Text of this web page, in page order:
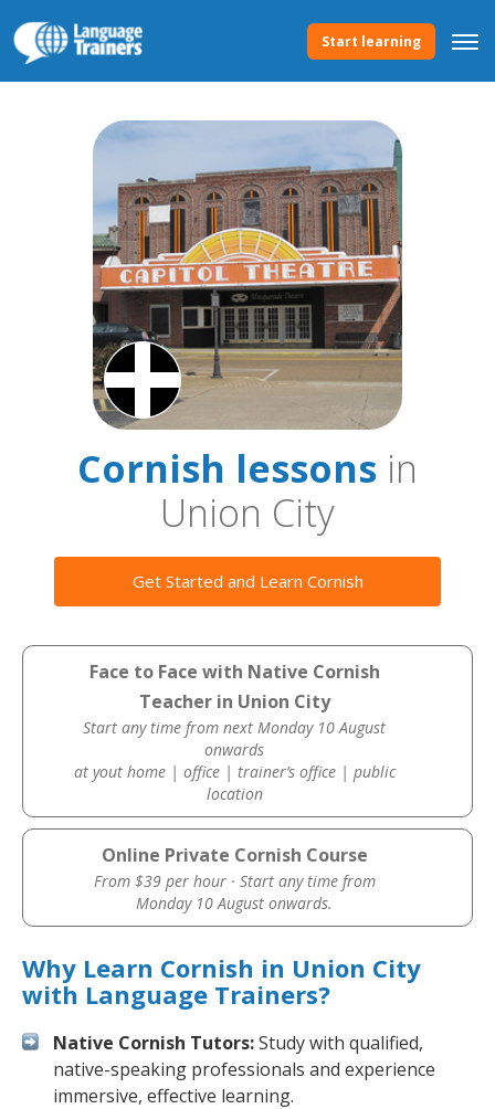
Start learning
Cornish lessons in
Union City
Get Started and Learn Cornish
Face to Face with Native Cornish
Teacher in Union City
Start any time from next Monday 10 August
onwards
at yout home | office | trainer’s office | public
location
Online Private Cornish Course
From $39 per hour · Start any time from
Monday 10 August onwards.
Why Learn Cornish in Union City
with Language Trainers?
Native Cornish Tutors:Study with qualified,
native-speaking professionals and experience
immersive, effective learning.